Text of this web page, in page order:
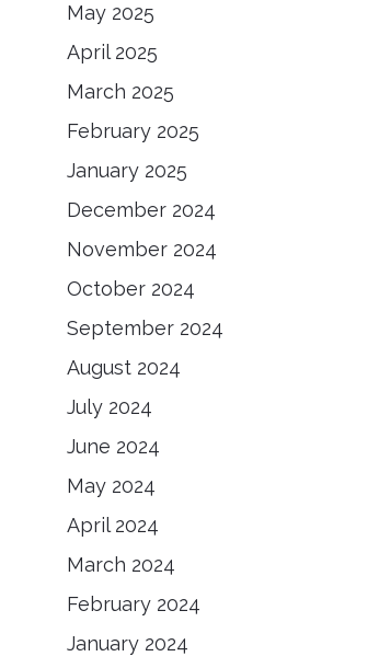
May 2025
April 2025
March 2025
February 2025
January 2025
December 2024
November 2024
October 2024
September 2024
August 2024
July 2024
June 2024
May 2024
April 2024
March 2024
February 2024
January 2024